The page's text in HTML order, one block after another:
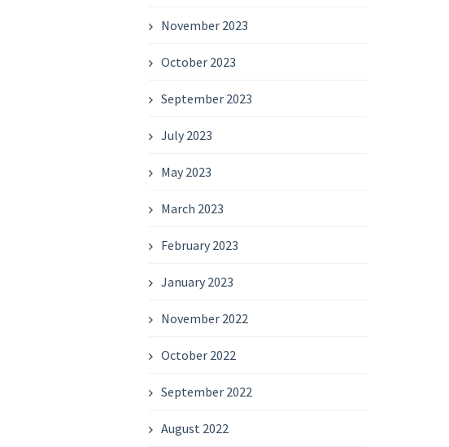
November 2023
October 2023
September 2023
July 2023
May 2023
March 2023
February 2023
January 2023
November 2022
October 2022
September 2022
August 2022